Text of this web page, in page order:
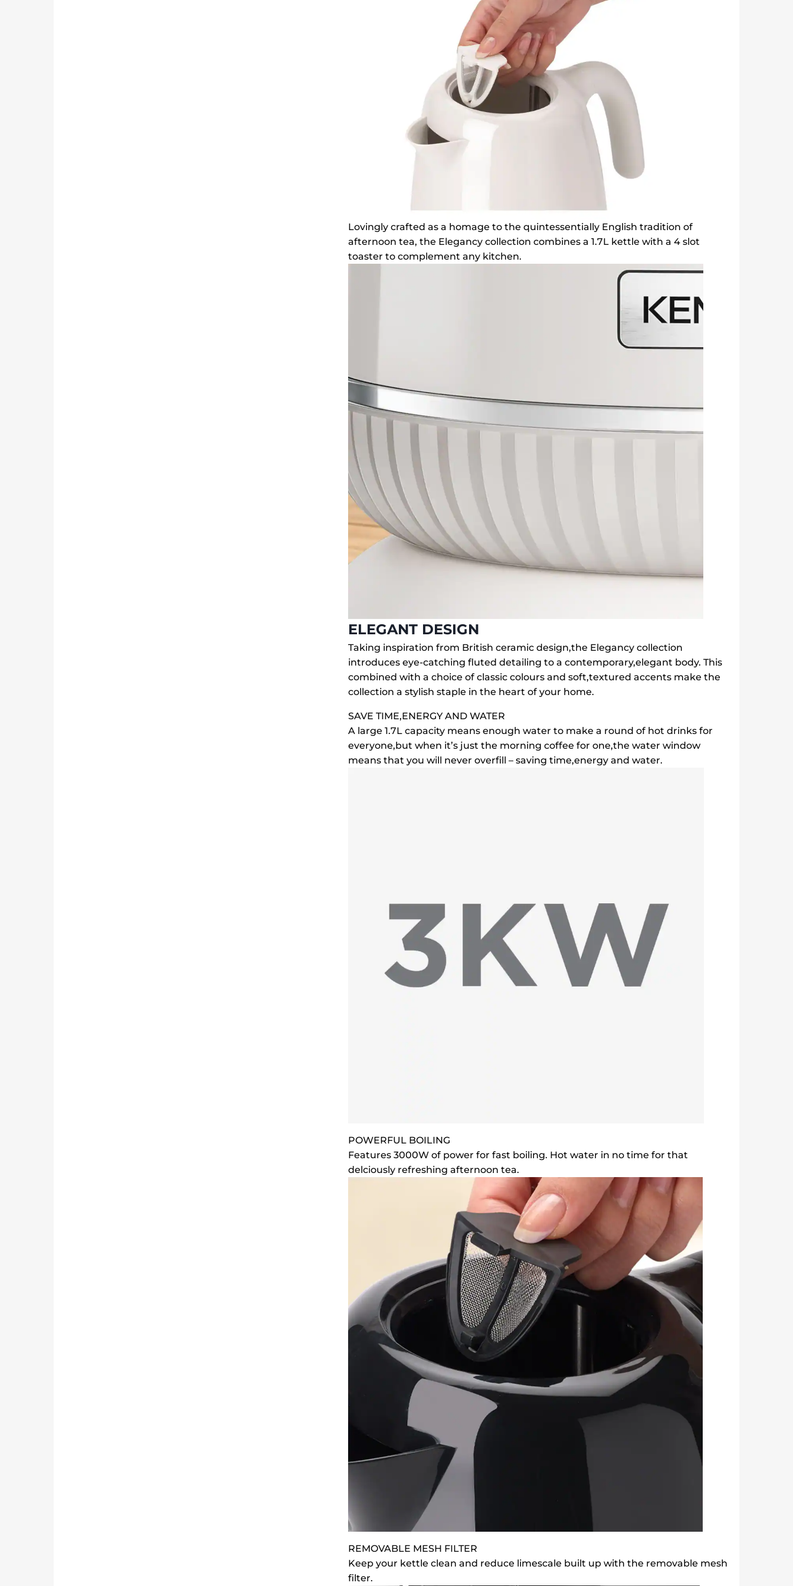
Lovingly crafted as a homage to the quintessentially English tradition of
afternoon tea, the Elegancy collection combines a 1.7L kettle with a 4 slot
toaster to complement any kitchen.
ELEGANT DESIGN
Taking inspiration from British ceramic design,the Elegancy collection
introduces eye-catching fluted detailing to a contemporary,elegant body. This
combined with a choice of classic colours and soft,textured accents make the
collection a stylish staple in the heart of your home.
SAVE TIME,ENERGY AND WATER
A large 1.7L capacity means enough water to make a round of hot drinks for
everyone,but when it’s just the morning coffee for one,the water window
means that you will never overfill – saving time,energy and water.
POWERFUL BOILING
Features 3000W of power for fast boiling. Hot water in no time for that
delciously refreshing afternoon tea.
REMOVABLE MESH FILTER
Keep your kettle clean and reduce limescale built up with the removable mesh
filter.